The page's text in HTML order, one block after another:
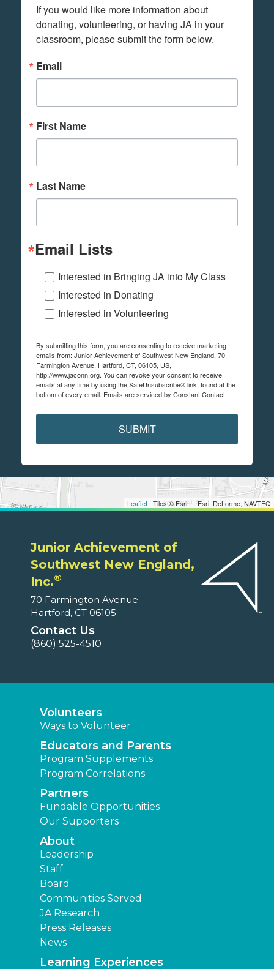
Leaflet | Tiles © Esri — Esri, DeLorme, NAVTEQ
If you would like more information about
donating, volunteering, or having JA in your
classroom, please submit the form below.
Email
First Name
Last Name
Email Lists
Interested in Bringing JA into My Class
Interested in Donating
Interested in Volunteering
By submitting this form, you are consenting to receive marketing
emails from: Junior Achievement of Southwest New England, 70
Farmington Avenue, Hartford, CT, 06105, US,
http://www.jaconn.org. You can revoke your consent to receive
emails at any time by using the SafeUnsubscribe® link, found at the
bottom of every email. Emails are serviced by Constant Contact.
SUBMIT
Junior Achievement of
Southwest New England,
Inc.®
70 Farmington Avenue
Hartford, CT 06105
Contact Us
(860) 525-4510
Volunteers
Ways to Volunteer
Educators and Parents
Program Supplements
Program Correlations
Partners
Fundable Opportunities
Our Supporters
About
Leadership
Staff
Board
Communities Served
JA Research
Press Releases
News
Learning Experiences